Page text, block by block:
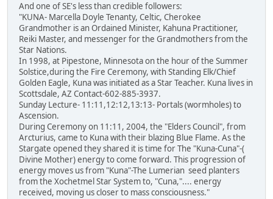
And one of SE's less than credible followers:
"KUNA- Marcella Doyle Tenanty, Celtic, Cherokee
Grandmother is an Ordained Minister, Kahuna Practitioner,
Reiki Master, and messenger for the Grandmothers from the
Star Nations.
In 1998, at Pipestone, Minnesota on the hour of the Summer
Solstice,during the Fire Ceremony, with Standing Elk/Chief
Golden Eagle, Kuna was initiated as a Star Teacher. Kuna lives in
Scottsdale, AZ Contact-602-885-3937.
Sunday Lecture- 11:11,12:12,13:13- Portals (wormholes) to
Ascension.
During Ceremony on 11:11, 2004, the "Elders Council", from
Arcturius, came to Kuna with their blazing Blue Flame. As the
Stargate opened they shared it is time for The "Kuna-Cuna"-(
Divine Mother) energy to come forward. This progression of
energy moves us from "Kuna"-The Lumerian seed planters
from the Xochetmel Star System to, "Cuna,".... energy
received, moving us closer to mass consciousness."